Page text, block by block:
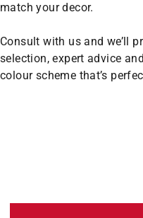
match your decor.
Consult with us and we’ll
selection, expert advice
colour scheme that’s